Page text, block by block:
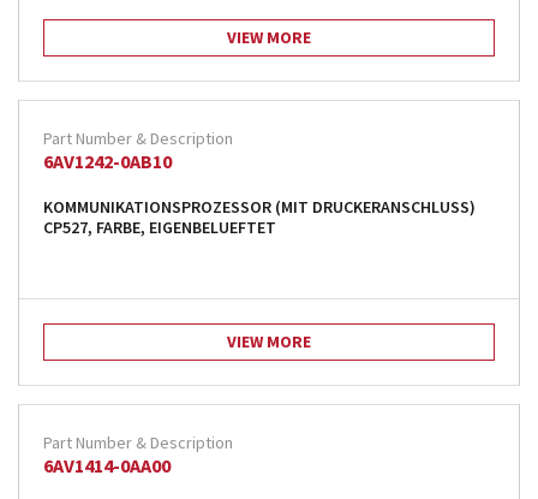
VIEW MORE
6AV1242-0AB10
KOMMUNIKATIONSPROZESSOR (MIT DRUCKERANSCHLUSS)
CP527, FARBE, EIGENBELUEFTET
VIEW MORE
6AV1414-0AA00